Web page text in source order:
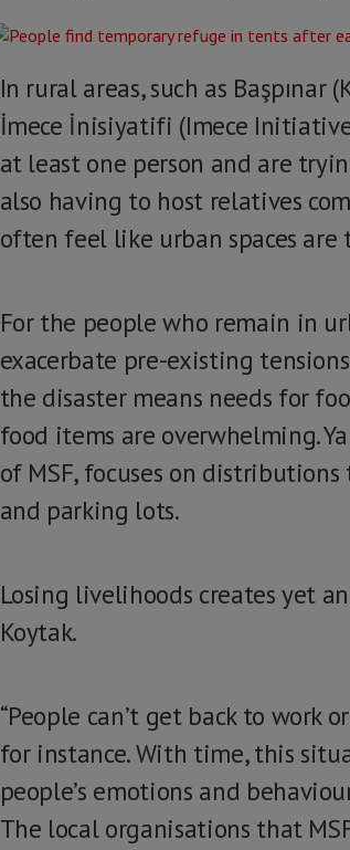
In rural areas, such as Başpınar
İmece İnisiyatifi (Imece
at least one person and are
also having to host relatives
often feel like urban spaces are
For the people who remain in
exacerbate pre-existing
the disaster means needs for
food items are overwhelming.
of MSF, focuses on
and parking lots.
Losing livelihoods creates yet
Koytak.
“People can’t get back to work
for instance. With time, this
people’s emotions and
The local organisations that